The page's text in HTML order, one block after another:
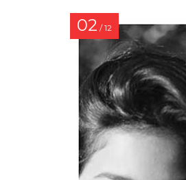
02 / 12